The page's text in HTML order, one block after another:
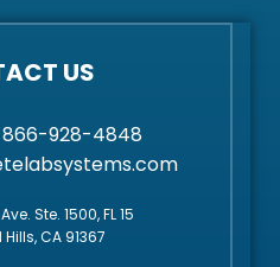
US
866-928-4848
Ste. 1500, FL 15
CA 91367